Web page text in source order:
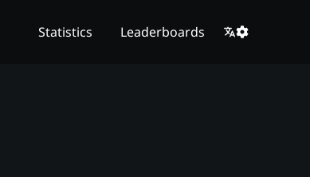
Statistics Leaderboards